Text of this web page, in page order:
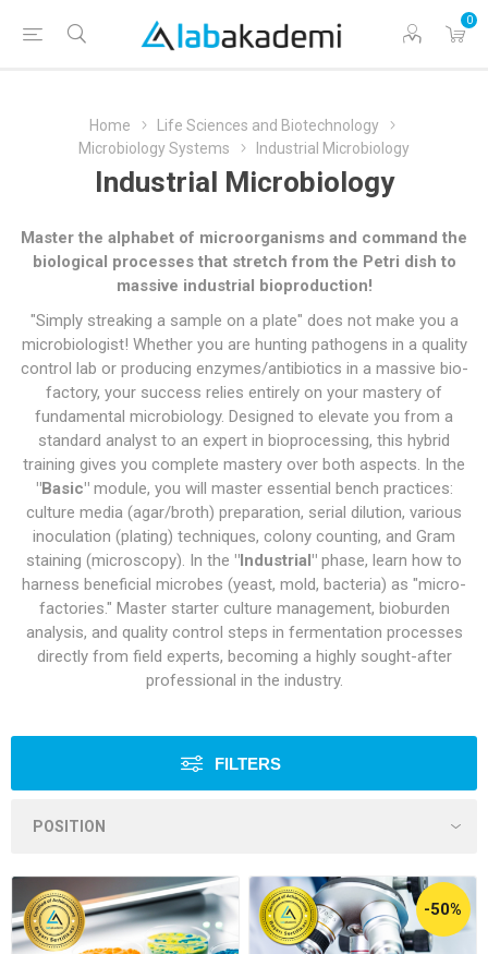
0
Home
Life Sciences and Biotechnology
Microbiology Systems
Industrial Microbiology
Industrial Microbiology
Master the alphabet of microorganisms and command the
biological processes that stretch from the Petri dish to
massive industrial bioproduction!
"Simply streaking a sample on a plate" does not make you a
microbiologist! Whether you are hunting pathogens in a quality
control lab or producing enzymes/antibiotics in a massive bio-
factory, your success relies entirely on your mastery of
fundamental microbiology. Designed to elevate you from a
standard analyst to an expert in bioprocessing, this hybrid
training gives you complete mastery over both aspects. In the
"Basic"module, you will master essential bench practices:
culture media (agar/broth) preparation, serial dilution, various
inoculation (plating) techniques, colony counting, and Gram
staining (microscopy). In the "Industrial" phase, learn how to
harness beneficial microbes (yeast, mold, bacteria) as "micro-
factories." Master starter culture management, bioburden
analysis, and quality control steps in fermentation processes
directly from field experts, becoming a highly sought-after
professional in the industry.
FILTERS
-50%